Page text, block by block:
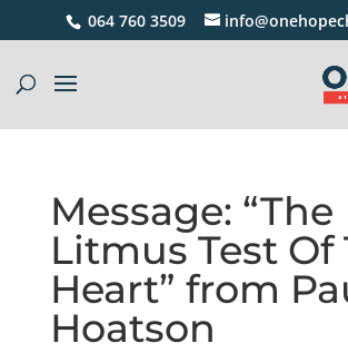
064 760 3509
Message: “The
Litmus Test Of
Heart” from
Hoatson